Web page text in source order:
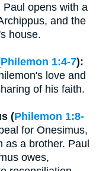
Paul opens with a
and the
house.
Philemon 1:4-7):
love and
of his faith.
(Philemon 1:8-
for Onesimus,
a brother. Paul
owes,